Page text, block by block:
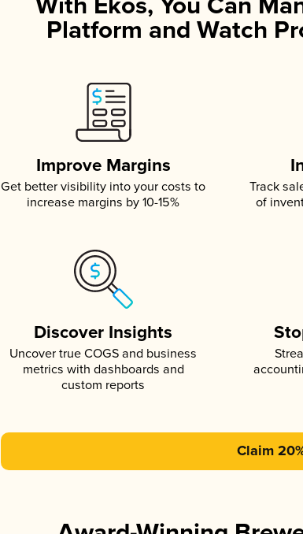
Platform and Watch
Improve Margins
Get better visibility into your costs to
increase margins by 10-15%
Track
of
Discover Insights
Uncover true COGS and business
metrics with dashboards and
custom reports
Claim